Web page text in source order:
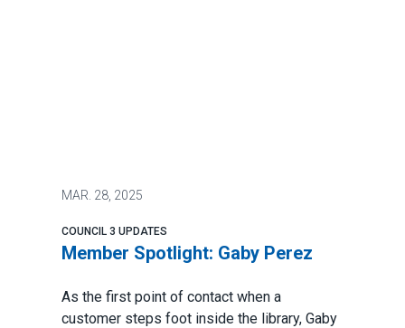
MAR. 28, 2025
COUNCIL 3 UPDATES
Member Spotlight: Gaby Perez
As the first point of contact when a
customer steps foot inside the library, Gaby